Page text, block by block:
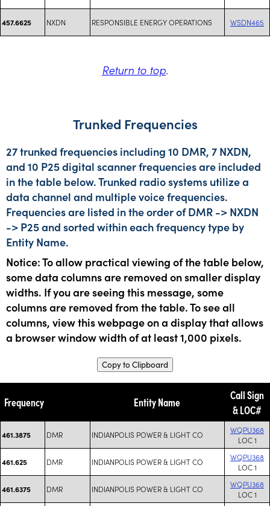
457.6625 NXDN RESPONSIBLE ENERGY OPERATIONS WSDN465
Return to top.
Trunked Frequencies
27 trunked frequencies including 10 DMR, 7 NXDN,
and 10 P25 digital scanner frequencies are included
in the table below. Trunked radio systems utilize a
data channel and multiple voice frequencies.
Frequencies are listed in the order of DMR -> NXDN
-> P25 and sorted within each frequency type by
Entity Name.
Notice: To allow practical viewing of the table below,
some data columns are removed on smaller display
widths. If you are seeing this message, some
columns are removed from the table. To see all
columns, view this webpage on a display that allows
a browser window width of at least 1,000 pixels.
Copy to Clipboard
Frequency Entity Name
Call Sign
& LOC#
461.3875 DMR INDIANPOLIS POWER & LIGHT CO
WQPU368
LOC 1
461.625 DMR INDIANPOLIS POWER & LIGHT CO
WQPU368
LOC 1
461.6375 DMR INDIANPOLIS POWER & LIGHT CO
WQPU368
LOC 1